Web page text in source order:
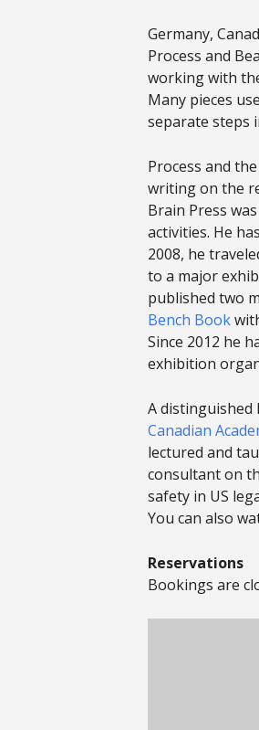
Germany,
Process and
working with
Many pieces
separate steps
Process and
writing on the
Brain Press
activities. He
2008, he
to a major
published two
Bench Book
Since 2012 he
exhibition
A distinguished
Canadian
lectured and
consultant on
safety in US
You can also
Reservations
Bookings are